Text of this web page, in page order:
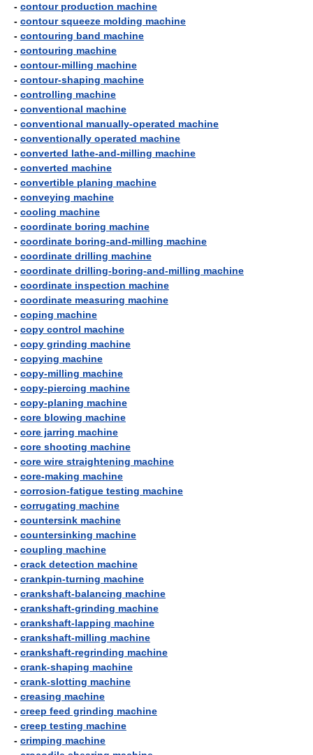
- contour production machine
- contour squeeze molding machine
- contouring band machine
- contouring machine
- contour-milling machine
- contour-shaping machine
- controlling machine
- conventional machine
- conventional manually-operated machine
- conventionally operated machine
- converted lathe-and-milling machine
- converted machine
- convertible planing machine
- conveying machine
- cooling machine
- coordinate boring machine
- coordinate boring-and-milling machine
- coordinate drilling machine
- coordinate drilling-boring-and-milling machine
- coordinate inspection machine
- coordinate measuring machine
- coping machine
- copy control machine
- copy grinding machine
- copying machine
- copy-milling machine
- copy-piercing machine
- copy-planing machine
- core blowing machine
- core jarring machine
- core shooting machine
- core wire straightening machine
- core-making machine
- corrosion-fatigue testing machine
- corrugating machine
- countersink machine
- countersinking machine
- coupling machine
- crack detection machine
- crankpin-turning machine
- crankshaft-balancing machine
- crankshaft-grinding machine
- crankshaft-lapping machine
- crankshaft-milling machine
- crankshaft-regrinding machine
- crank-shaping machine
- crank-slotting machine
- creasing machine
- creep feed grinding machine
- creep testing machine
- crimping machine